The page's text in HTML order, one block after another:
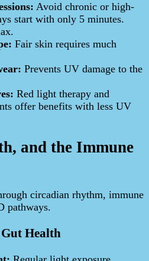
Avoid chronic or high-
start with only 5 minutes.
Fair skin requires much
Prevents UV damage to the
Red light therapy and
offer benefits with less UV
and the Immune
circadian rhythm, immune
pathways.
Health